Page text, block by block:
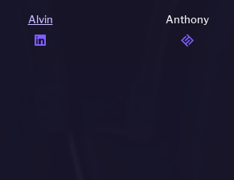
Alvin

Anthony